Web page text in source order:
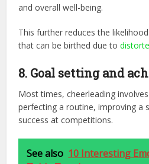
and overall well-being.
This further reduces the
that can be birthed due to
8. Goal setting and
Most times, cheerleading
perfecting a routine, improving a
success at competitions.
See also 10 Interesting